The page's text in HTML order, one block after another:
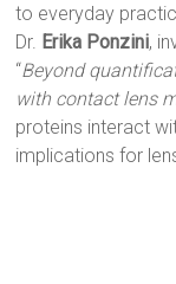
to everyday
Dr. Erika Ponzini,
“Beyond
with contact lens
proteins interact
implications for